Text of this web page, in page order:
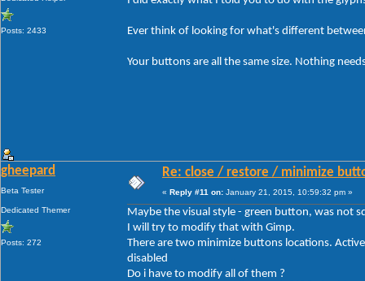
Posts: 2433 Ever think of looking for what's different
Your buttons are all the same size. Nothing
gheepard
Beta Tester
Dedicated Themer
Posts: 272
Re: close / restore / minimize
« Reply #11 on: January 21, 2015, 10:59:32 pm »
Maybe the visual style - green button, was not
I will try to modify that with Gimp.
There are two minimize buttons locations.
disabled
Do i have to modify all of them ?